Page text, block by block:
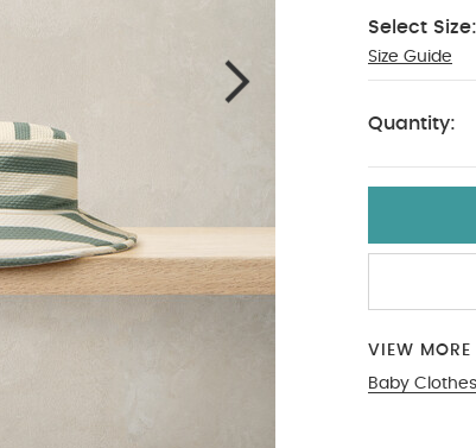
Select Size:
Size Guide
0-3
Quantity:
VIEW MORE
Baby Clothes